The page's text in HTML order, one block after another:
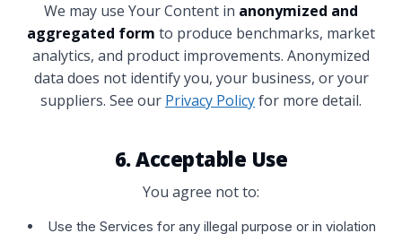
We may use Your Content in anonymized and
aggregated form to produce benchmarks, market
analytics, and product improvements. Anonymized
data does not identify you, your business, or your
suppliers. See our Privacy Policyfor more detail.
6. Acceptable Use
You agree not to:
Use the Services for any illegal purpose or in violation